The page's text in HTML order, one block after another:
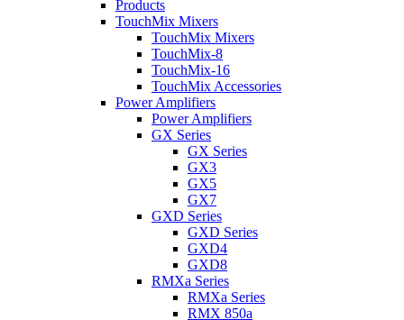
Products
TouchMix Mixers
TouchMix Mixers
TouchMix-8
TouchMix-16
TouchMix Accessories
Power Amplifiers
Power Amplifiers
GX Series
GX Series
GX3
GX5
GX7
GXD Series
GXD Series
GXD4
GXD8
RMXa Series
RMXa Series
RMX 850a